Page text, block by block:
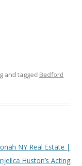
and tagged Bedford
NY Real Estate |
Huston’s Acting